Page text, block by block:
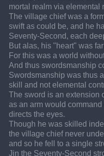
mortal realm via elemental
The village chief was a
swift as could be, and he
Seventy-Second, each
But alas, his "heart" was
For this was a world
And thus swordsmanship
Swordsmanship was thus
skill and not elemental
The sword is an extension
as an arm would
directs the eyes.
Though he was skilled
the village chief never
and so he fell to a single
Jin the Seventy-Second